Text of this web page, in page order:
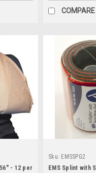
COMPARE
- 12 per
Sku: EMSSPG2
EMS Splint with